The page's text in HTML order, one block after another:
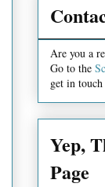
Are you a
Go to the
get in
Yep,
Page